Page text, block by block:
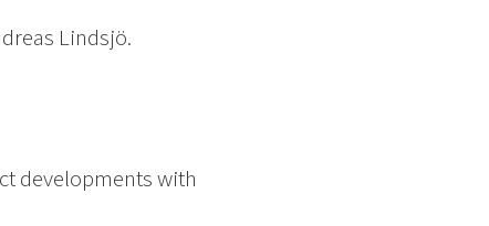
Lindsjö.
developments with